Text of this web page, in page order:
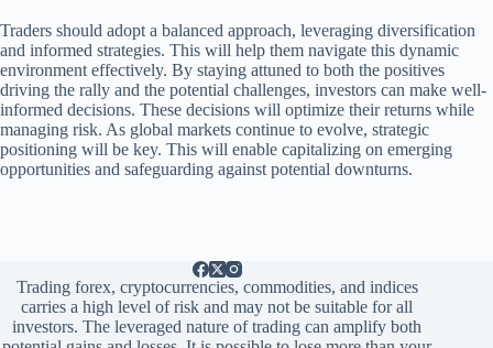
Traders should adopt a balanced approach, leveraging diversification
and informed strategies. This will help them navigate this dynamic
environment effectively. By staying attuned to both the positives
driving the rally and the potential challenges, investors can make well-
informed decisions. These decisions will optimize their returns while
managing risk. As global markets continue to evolve, strategic
positioning will be key. This will enable capitalizing on emerging
opportunities and safeguarding against potential downturns.
Trading forex, cryptocurrencies, commodities, and indices
carries a high level of risk and may not be suitable for all
investors. The leveraged nature of trading can amplify both